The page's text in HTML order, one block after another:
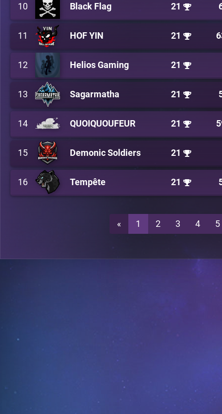
10 Black Flag 21
11 HOF YIN 21
12 Helios Gaming 21
13 Sagarmatha 21
14 QUOIQUOUFEUR 21
15 Demonic Soldiers 21
16 Tempête 21
« 1 2 3 4 5